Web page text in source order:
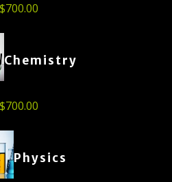
$700.00
Chemistry
$700.00
Physics